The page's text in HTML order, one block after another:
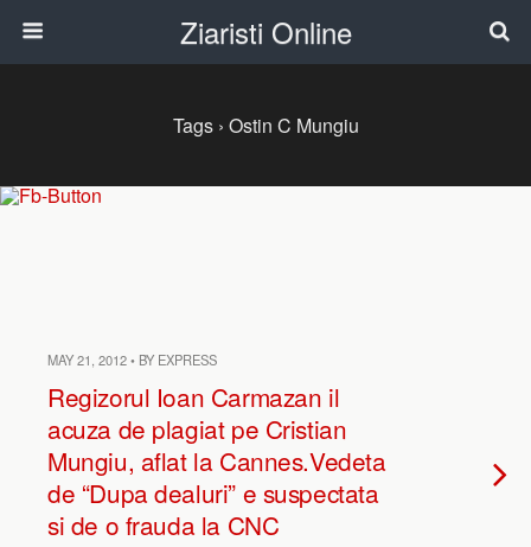
Ziaristi Online
Tags › Ostin C Mungiu
MAY 21, 2012 • BY EXPRESS
Regizorul Ioan Carmazan il
acuza de plagiat pe Cristian
Mungiu, aflat la Cannes.Vedeta
de “Dupa dealuri” e suspectata
si de o frauda la CNC